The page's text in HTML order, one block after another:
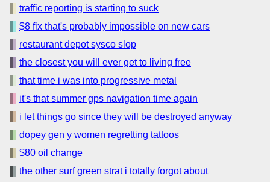
traffic reporting is starting to suck
$8 fix that's probably impossible on new cars
restaurant depot sysco slop
the closest you will ever get to living free
that time i was into progressive metal
it's that summer gps navigation time again
i let things go since they will be destroyed anyway
dopey gen y women regretting tattoos
$80 oil change
the other surf green strat i totally forgot about